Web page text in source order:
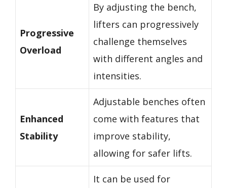
Progressive
Overload
By adjusting the bench,
lifters can progressively
challenge themselves
with different angles and
intensities.
Enhanced
Stability
Adjustable benches often
come with features that
improve stability,
allowing for safer lifts.
It can be used for